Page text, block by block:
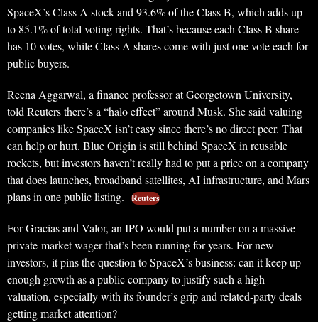
SpaceX’s Class A stock and 93.6% of the Class B, which adds up
to 85.1% of total voting rights. That’s because each Class B share
has 10 votes, while Class A shares come with just one vote each for
public buyers.
Reena Aggarwal, a finance professor at Georgetown University,
told Reuters there’s a “halo effect” around Musk. She said valuing
companies like SpaceX isn’t easy since there’s no direct peer. That
can help or hurt. Blue Origin is still behind SpaceX in reusable
rockets, but investors haven’t really had to put a price on a company
that does launches, broadband satellites, AI infrastructure, and Mars
plans in one public listing.
Reuters
For Gracias and Valor, an IPO would put a number on a massive
private-market wager that’s been running for years. For new
investors, it pins the question to SpaceX’s business: can it keep up
enough growth as a public company to justify such a high
valuation, especially with its founder’s grip and related-party deals
getting market attention?